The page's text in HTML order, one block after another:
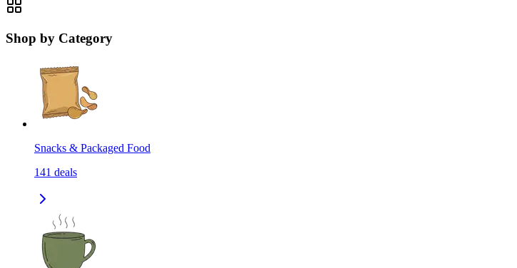
Shop by Category
Snacks & Packaged Food
141 deals